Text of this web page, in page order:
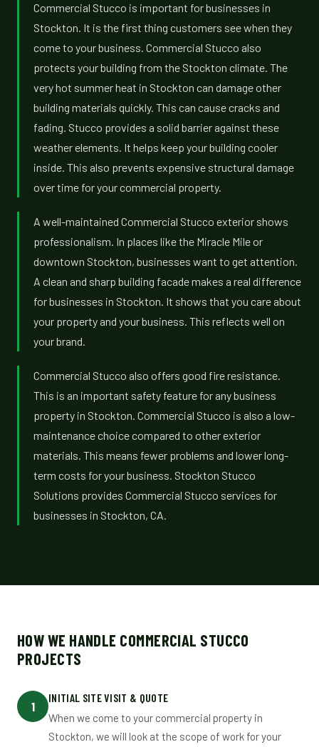
Commercial Stucco is important for businesses in
Stockton. It is the first thing customers see when they
come to your business. Commercial Stucco also
protects your building from the Stockton climate. The
very hot summer heat in Stockton can damage other
building materials quickly. This can cause cracks and
fading. Stucco provides a solid barrier against these
weather elements. It helps keep your building cooler
inside. This also prevents expensive structural damage
over time for your commercial property.
A well-maintained Commercial Stucco exterior shows
professionalism. In places like the Miracle Mile or
downtown Stockton, businesses want to get attention.
A clean and sharp building facade makes a real difference
for businesses in Stockton. It shows that you care about
your property and your business. This reflects well on
your brand.
Commercial Stucco also offers good fire resistance.
This is an important safety feature for any business
property in Stockton. Commercial Stucco is also a low-
maintenance choice compared to other exterior
materials. This means fewer problems and lower long-
term costs for your business. Stockton Stucco
Solutions provides Commercial Stucco services for
businesses in Stockton, CA.
HOW WE HANDLE COMMERCIAL STUCCO
PROJECTS
1
INITIAL SITE VISIT & QUOTE
When we come to your commercial property in
Stockton, we will look at the scope of work for your